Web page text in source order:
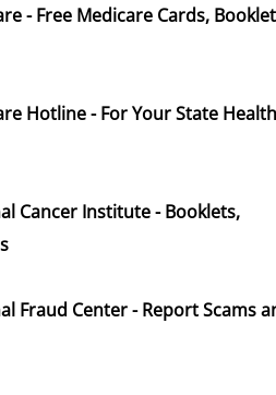
- Free Medicare Cards,
Hotline - For Your State Health
Cancer Institute - Booklets,
Fraud Center - Report Scams